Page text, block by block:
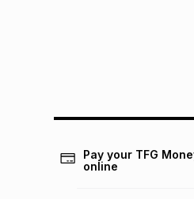
Pay your TFG
online